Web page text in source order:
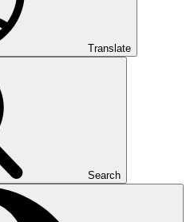
Translate
Search